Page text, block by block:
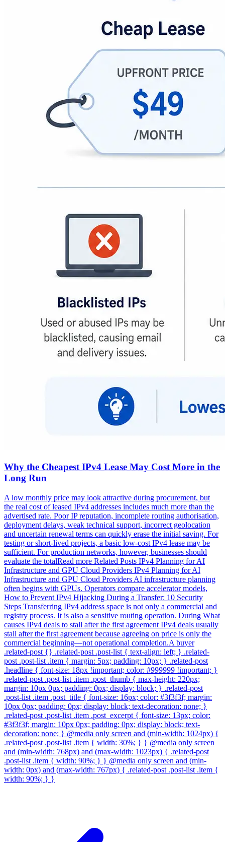
Why the Cheapest IPv4 Lease May Cost More in the
Long Run
A low monthly price may look attractive during procurement, but
the real cost of leased IPv4 addresses includes much more than the
advertised rate. Poor IP reputation, incomplete routing authorisation,
deployment delays, weak technical support, incorrect geolocation
and uncertain renewal terms can quickly erase the initial saving. For
testing or short-lived projects, a basic low-cost IPv4 lease may be
sufficient. For production networks, however, businesses should
evaluate the totalRead more Related Posts IPv4 Planning for AI
Infrastructure and GPU Cloud Providers IPv4 Planning for AI
Infrastructure and GPU Cloud Providers AI infrastructure planning
often begins with GPUs. Operators compare accelerator models,
How to Prevent IPv4 Hijacking During a Transfer: 10 Security
Steps Transferring IPv4 address space is not only a commercial and
registry process. It is also a sensitive routing operation. During What
causes IPv4 deals to stall after the first agreement IPv4 deals usually
stall after the first agreement because agreeing on price is only the
commercial beginning—not operational completion.A buyer
.related-post {} .related-post .post-list { text-align: left; } .related-
post .post-list .item { margin: 5px; padding: 10px; } .related-post
.headline { font-size: 18px !important; color: #999999 !important; }
.related-post .post-list .item .post_thumb { max-height: 220px;
margin: 10px 0px; padding: 0px; display: block; } .related-post
.post-list .item .post_title { font-size: 16px; color: #3f3f3f; margin:
10px 0px; padding: 0px; display: block; text-decoration: none; }
.related-post .post-list .item .post_excerpt { font-size: 13px; color:
#3f3f3f; margin: 10px 0px; padding: 0px; display: block; text-
decoration: none; } @media only screen and (min-width: 1024px) {
.related-post .post-list .item { width: 30%; } } @media only screen
and (min-width: 768px) and (max-width: 1023px) { .related-post
.post-list .item { width: 90%; } } @media only screen and (min-
width: 0px) and (max-width: 767px) { .related-post .post-list .item {
width: 90%; } }